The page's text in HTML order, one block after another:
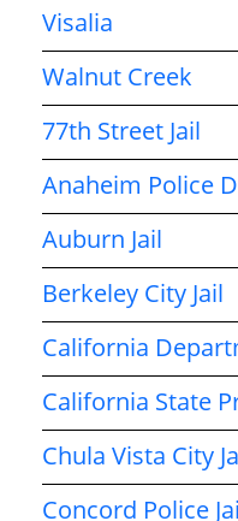
Visalia
Walnut Creek
77th Street Jail
Anaheim Police
Auburn Jail
Berkeley City Jail
California
California State
Chula Vista City
Concord Police